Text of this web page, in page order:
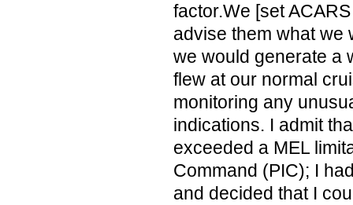
factor.We [set
advise them what we
we would generate a
flew at our normal
monitoring any
indications. I admit
exceeded a MEL
Command (PIC); I
and decided that I